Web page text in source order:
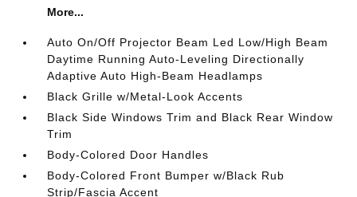
More...
Auto On/Off Projector Beam Led Low/High Beam
Daytime Running Auto-Leveling Directionally
Adaptive Auto High-Beam Headlamps
Black Grille w/Metal-Look Accents
Black Side Windows Trim and Black Rear Window
Trim
Body-Colored Door Handles
Body-Colored Front Bumper w/Black Rub
Strip/Fascia Accent